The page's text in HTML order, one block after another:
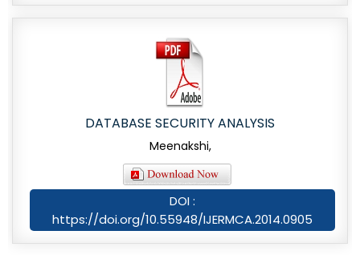
DATABASE SECURITY ANALYSIS
Meenakshi,
DOI :
https://doi.org/10.55948/IJERMCA.2014.0905